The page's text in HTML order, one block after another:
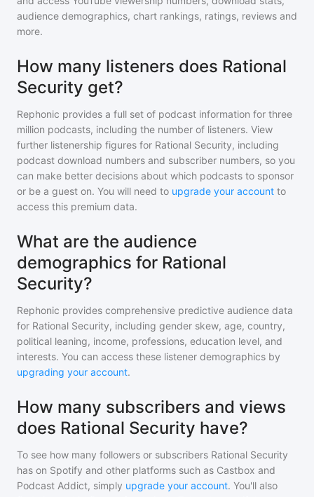
audience demographics, chart rankings, ratings, reviews and
more.
How many listeners does Rational
Security get?
Rephonic provides a full set of podcast information for three
million podcasts, including the number of listeners. View
further listenership figures for Rational Security, including
podcast download numbers and subscriber numbers, so you
can make better decisions about which podcasts to sponsor
or be a guest on. You will need to upgrade your account to
access this premium data.
What are the audience
demographics for Rational
Security?
Rephonic provides comprehensive predictive audience data
for Rational Security, including gender skew, age, country,
political leaning, income, professions, education level, and
interests. You can access these listener demographics by
upgrading your account.
How many subscribers and views
does Rational Security have?
To see how many followers or subscribers Rational Security
has on Spotify and other platforms such as Castbox and
Podcast Addict, simply upgrade your account. You'll also